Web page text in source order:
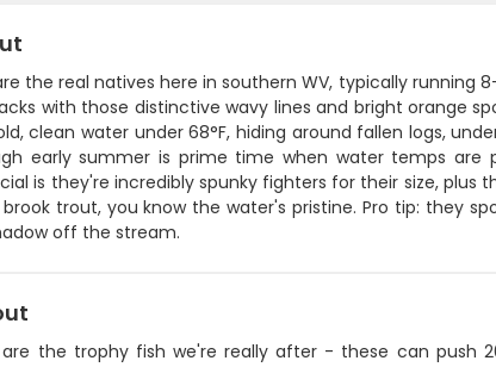
the real natives here in southern WV, typically running
with those distinctive wavy lines and bright orange
clean water under 68°F, hiding around fallen logs,
early summer is prime time when water temps
is they're incredibly spunky fighters for their size, plus
trout, you know the water's pristine. Pro tip: they
off the stream.
the trophy fish we're really after - these can push